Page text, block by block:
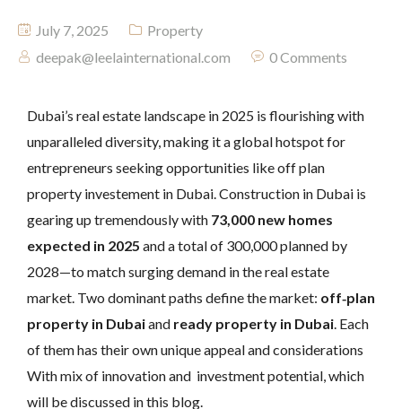
July 7, 2025
Property
deepak@leelainternational.com
0 Comments
Dubai’s real estate landscape in 2025 is flourishing with
unparalleled diversity, making it a global hotspot for
entrepreneurs seeking opportunities like off plan
property investement in Dubai. Construction in Dubai is
gearing up tremendously with 73,000 new homes
expected in 2025 and a total of 300,000 planned by
2028—to match surging demand in the real estate
market. Two dominant paths define the market: off‑plan
property in Dubaiand ready property in Dubai. Each
of them has their own unique appeal and considerations
With mix of innovation and investment potential, which
will be discussed in this blog.